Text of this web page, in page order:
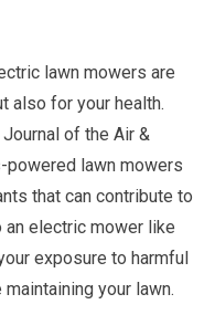
lawn mowers are
also for your health.
of the Air &
powered lawn mowers
that can contribute to
electric mower like
exposure to harmful
your lawn.